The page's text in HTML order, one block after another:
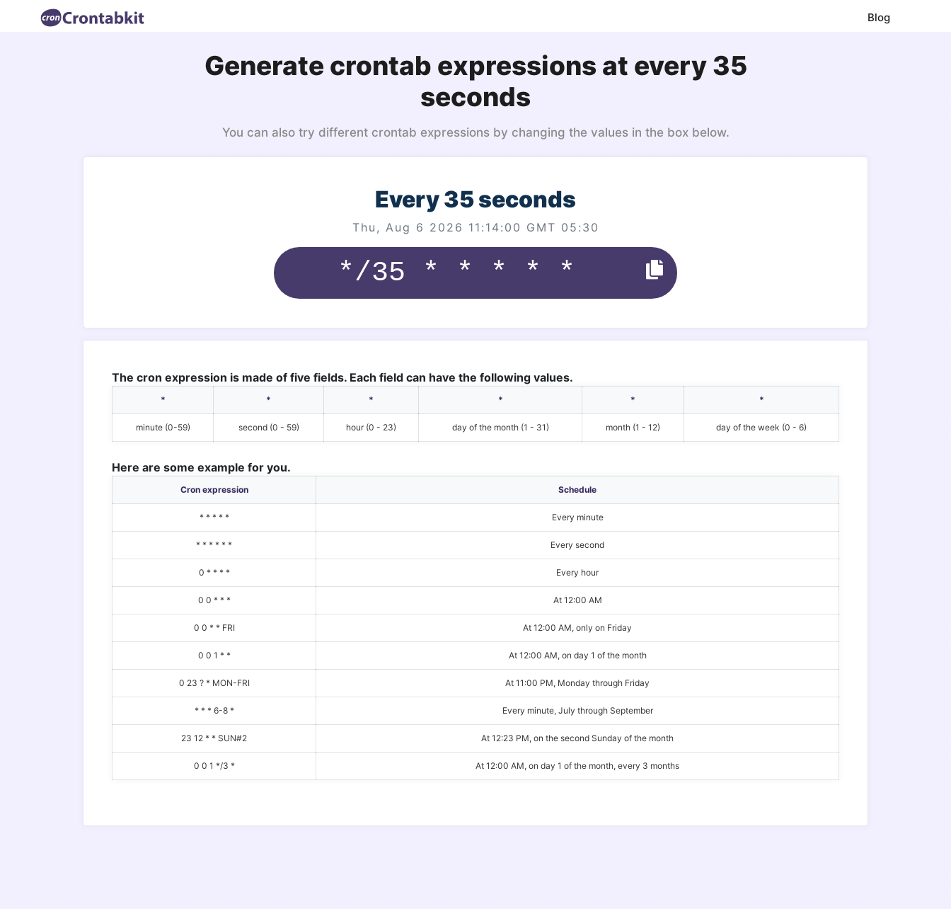
Blog
Generate crontab expressions at every 35
seconds
You can also try different crontab expressions by changing the values in the box below.
Every 35 seconds
Thu, Aug 6 2026 11:14:00 GMT 05:30
The cron expression is made of five fields. Each field can have the following values.
* * * * * *
minute (0-59) second (0 - 59) hour (0 - 23) day of the month (1 - 31) month (1 - 12) day of the week (0 - 6)
Here are some example for you.
Cron expression Schedule
* * * * * Every minute
* * * * * * Every second
0 * * * * Every hour
0 0 * * * At 12:00 AM
0 0 * * FRI At 12:00 AM, only on Friday
0 0 1 * * At 12:00 AM, on day 1 of the month
0 23 ? * MON-FRI At 11:00 PM, Monday through Friday
* * * 6-8 * Every minute, July through September
23 12 * * SUN#2 At 12:23 PM, on the second Sunday of the month
0 0 1 */3 * At 12:00 AM, on day 1 of the month, every 3 months